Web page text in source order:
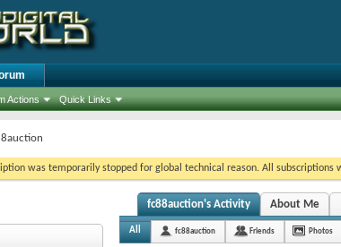
Actions Quick Links
was temporarily stopped for global technical reason. All
fc88auction's Activity About Me
All fc88auction Friends Photos